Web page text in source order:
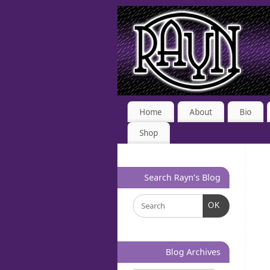
Home About Bio
Shop
Search Rayn’s Blog
OK
Blog Archives